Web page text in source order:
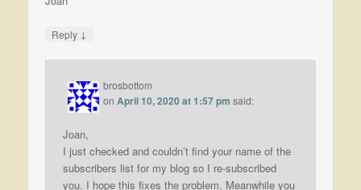
Reply ↓
brosbottom
onApril 10, 2020 at 1:57 pm said:
Joan,
I just checked and couldn’t find your name of the
subscribers list for my blog so I re-subscribed
you. I hope this fixes the problem. Meanwhile you